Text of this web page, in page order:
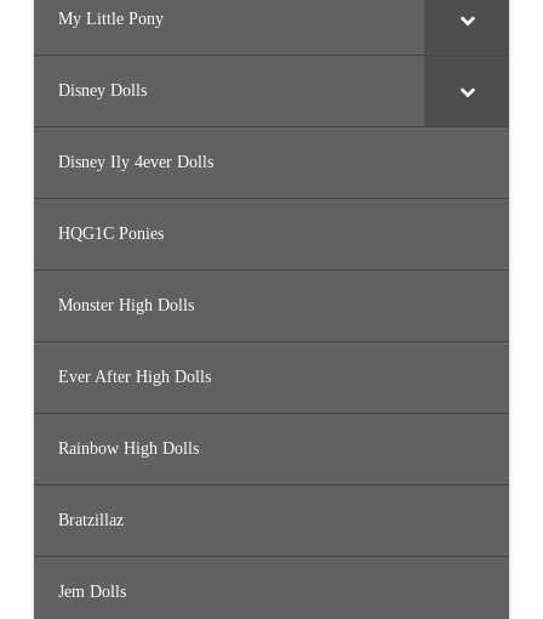
My Little Pony
Disney Dolls
Disney Ily 4ever Dolls
HQG1C Ponies
Monster High Dolls
Ever After High Dolls
Rainbow High Dolls
Bratzillaz
Jem Dolls